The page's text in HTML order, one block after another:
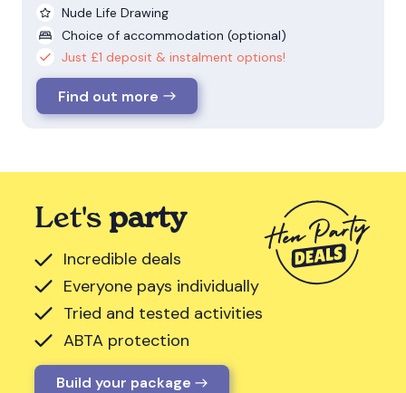
Nude Life Drawing
Choice of accommodation (optional)
Just £1 deposit & instalment options!
Find out more
Let's party
Incredible deals
Everyone pays individually
Tried and tested activities
ABTA protection
Build your package